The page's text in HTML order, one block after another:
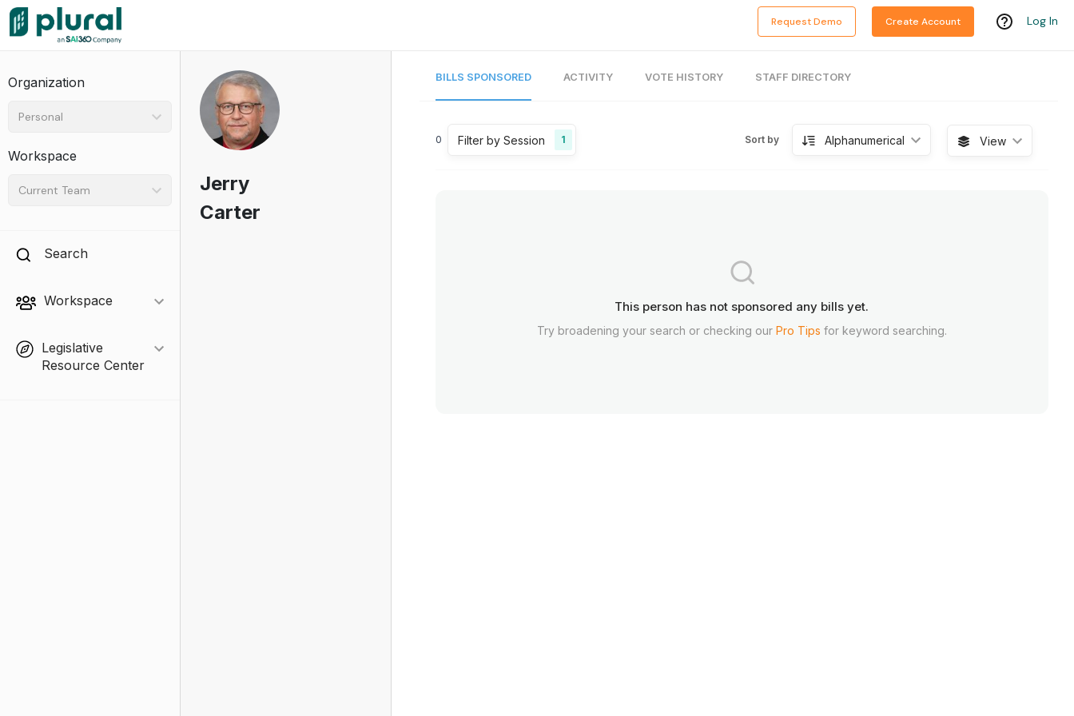
Request Demo Create Account Log In
Organization
Personal
Workspace
Current Team
Search
Workspace
Legislative
Resource Center
Jerry
Carter
BILLS SPONSORED ACTIVITY VOTE HISTORY STAFF DIRECTORY
0 Filter by Session 1 Sort by Alphanumerical View
This person has not sponsored any bills yet.
Try broadening your search or checking our Pro Tips for keyword searching.